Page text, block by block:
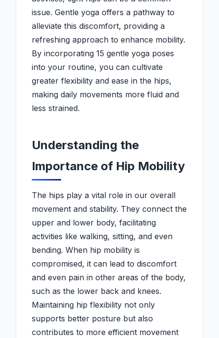
issue. Gentle yoga offers a pathway to
alleviate this discomfort, providing a
refreshing approach to enhance mobility.
By incorporating 15 gentle yoga poses
into your routine, you can cultivate
greater flexibility and ease in the hips,
making daily movements more fluid and
less strained.
Understanding the
Importance of Hip Mobility
The hips play a vital role in our overall
movement and stability. They connect the
upper and lower body, facilitating
activities like walking, sitting, and even
bending. When hip mobility is
compromised, it can lead to discomfort
and even pain in other areas of the body,
such as the lower back and knees.
Maintaining hip flexibility not only
supports better posture but also
contributes to more efficient movement